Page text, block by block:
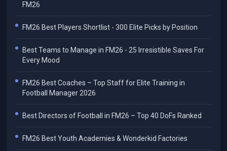
FM26
FM26 Best Players Shortlist - 300 Elite Picks by Position
Best Teams to Manage in FM26 - 25 Irresistible Saves For
Every Mood
FM26 Best Coaches – Top Staff for Elite Training in
Football Manager 2026
Best Directors of Football in FM26 – Top 40 DoFs Ranked
FM26 Best Youth Academies & Wonderkid Factories